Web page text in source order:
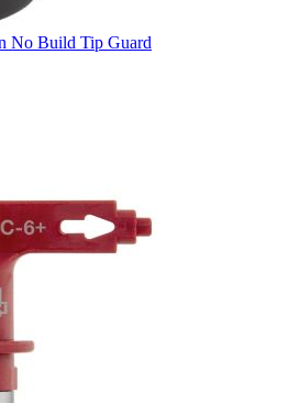
No Build Tip Guard